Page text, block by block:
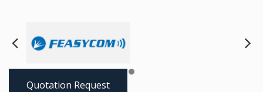
Next
Quotation Request